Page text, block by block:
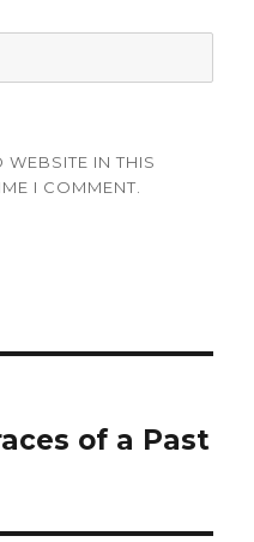
WEBSITE IN THIS
I COMMENT.
of a Past